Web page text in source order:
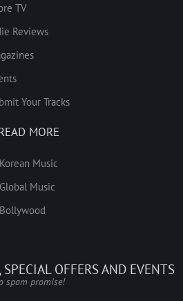
TV
Reviews
Your Tracks
MORE
Korean Music
Global Music
Bollywood
OFFERS AND EVENTS
spam promise!